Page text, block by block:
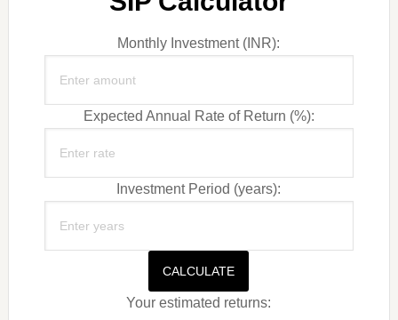
Monthly Investment (INR):
Expected Annual Rate of Return (%):
Investment Period (years):
CALCULATE
Your estimated returns: